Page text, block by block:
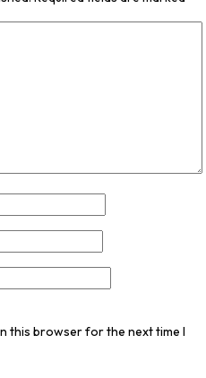
this browser for the next time I